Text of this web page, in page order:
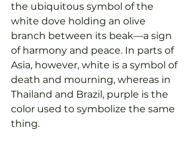
the ubiquitous symbol of the
white dove holding an olive
branch between its beak—a sign
of harmony and peace. In parts of
Asia, however, white is a symbol of
death and mourning, whereas in
Thailand and Brazil, purple is the
color used to symbolize the same
thing.